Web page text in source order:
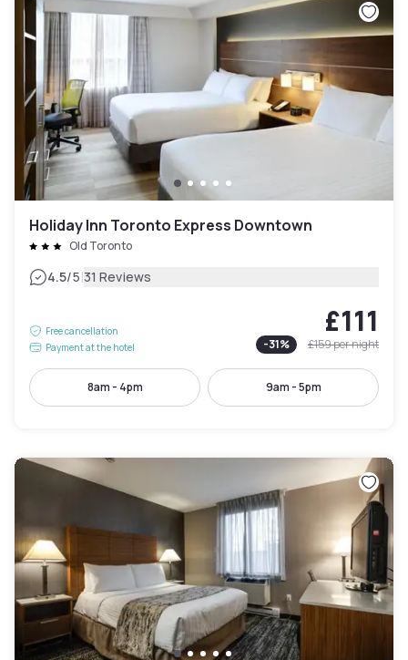
Holiday Inn Toronto Express Downtown
Old Toronto
4.5/5|31 Reviews
Free cancellation
Payment at the hotel
£111
-31% £159per night
8am - 4pm 9am - 5pm